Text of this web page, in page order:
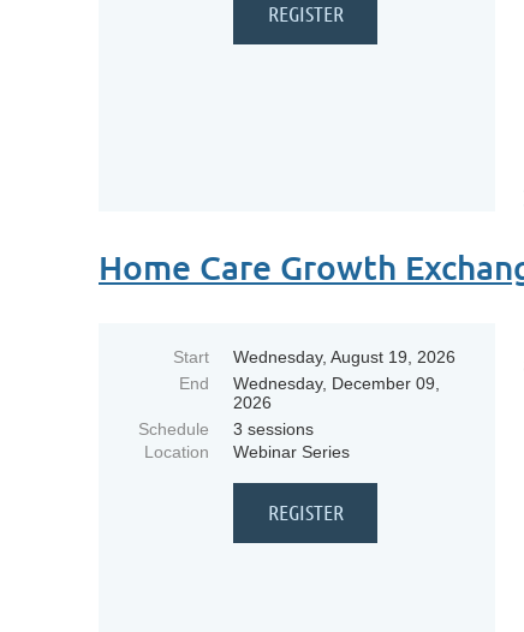
Home Care Growth
Start
Wednesday, August 19, 2026
End
Wednesday, December 09,
2026
Schedule
3 sessions
Location
Webinar Series